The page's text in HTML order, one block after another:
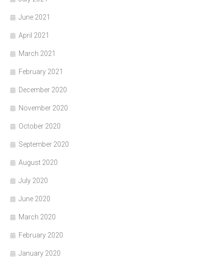
June 2021
April 2021
March 2021
February 2021
December 2020
November 2020
October 2020
September 2020
August 2020
July 2020
June 2020
March 2020
February 2020
January 2020